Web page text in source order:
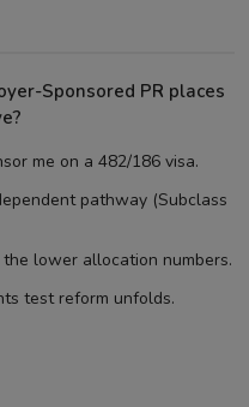
Sponsored PR places
me on a 482/186 visa.
pathway (Subclass
lower allocation numbers.
test reform unfolds.